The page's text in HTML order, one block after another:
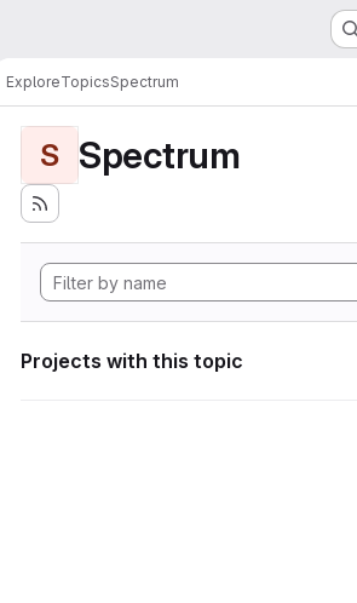
ExploreTopicsSpectrum
S Spectrum
Projects with this topic